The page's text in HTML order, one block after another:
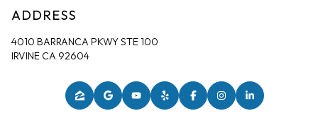
ADDRESS
4010 BARRANCA PKWY STE 100
IRVINE CA 92604